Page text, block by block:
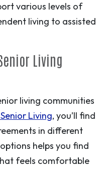
various levels of
living to assisted
Living
living communities
Living, you’ll find
in different
helps you find
feels comfortable